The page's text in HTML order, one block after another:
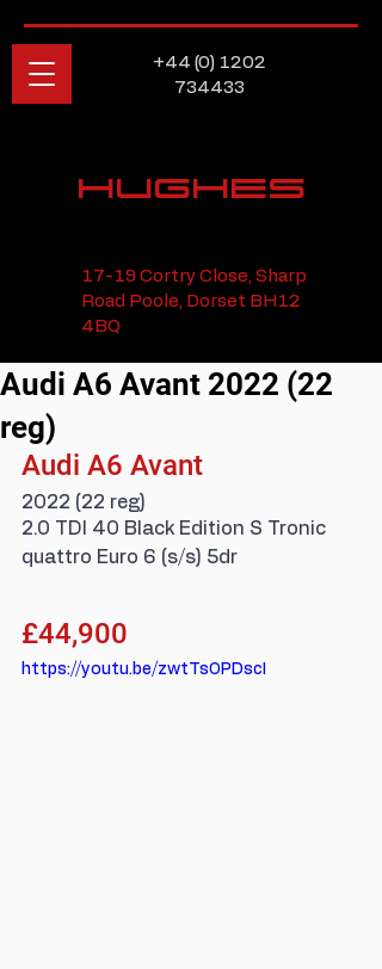
+44 (0) 1202
734433
HUGHES
17-19 Cortry Close, Sharp
Road Poole, Dorset BH12
4BQ
Audi A6 Avant 2022 (22
reg)
Audi A6 Avant
2022 (22 reg)
2.0 TDI 40 Black Edition S Tronic
quattro Euro 6 (s/s) 5dr
£44,900
https://youtu.be/zwtTsOPDscI